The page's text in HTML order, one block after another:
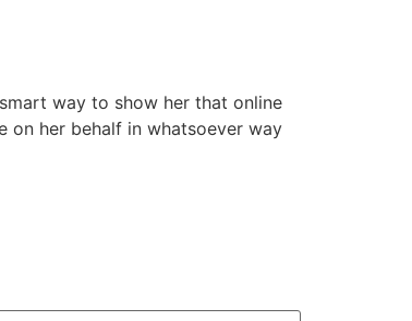
way to show her that online
on her behalf in whatsoever way